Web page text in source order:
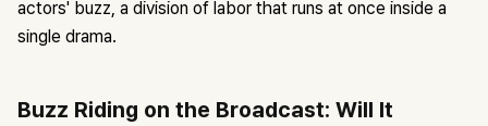
actors' buzz, a division of labor that runs at once inside a
single drama.
Buzz Riding on the Broadcast: Will It